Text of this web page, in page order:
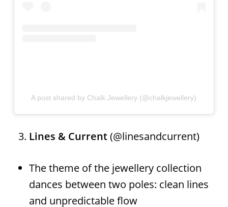
A post shared by Chalk Jewellery (@chalkjewellery)
Lines & Current(@linesandcurrent)
The theme of the jewellery collection
dances between two poles: clean lines
and unpredictable flow